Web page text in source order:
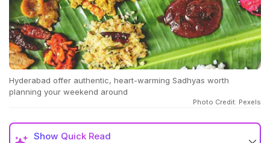
Hyderabad offer authentic, heart-warming Sadhyas worth
planning your weekend around
Photo Credit: Pexels
Show Quick Read